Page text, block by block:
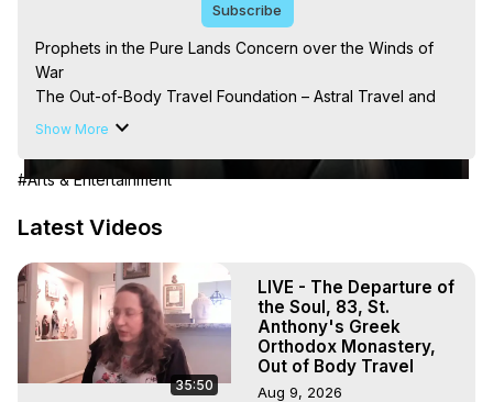
Subscribe
Prophets in the Pure Lands Concern over the Winds of
War
The Out-of-Body Travel Foundation – Astral Travel and
Astral Projection: Download Books, Films on Out-of-Body
Hell, Angels, Demons.) Out-of-Body Travel Author,
Out of Body Travel, Out of Body Experiences, Out of
Body, Astral Travel, Astral Projection, Near Death
Experiences, Mystical Experiences, OBE, OOBE, NDE
Show More
#Arts & Entertainment
Latest Videos
35:50
LIVE - The Departure of
the Soul, 83, St.
Anthony's Greek
Orthodox Monastery,
Out of Body Travel
Aug 9, 2026